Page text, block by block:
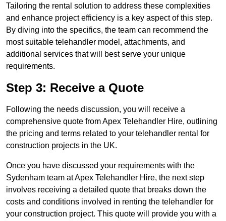
Tailoring the rental solution to address these complexities
and enhance project efficiency is a key aspect of this step.
By diving into the specifics, the team can recommend the
most suitable telehandler model, attachments, and
additional services that will best serve your unique
requirements.
Step 3: Receive a Quote
Following the needs discussion, you will receive a
comprehensive quote from Apex Telehandler Hire, outlining
the pricing and terms related to your telehandler rental for
construction projects in the UK.
Once you have discussed your requirements with the
Sydenham team at Apex Telehandler Hire, the next step
involves receiving a detailed quote that breaks down the
costs and conditions involved in renting the telehandler for
your construction project. This quote will provide you with a